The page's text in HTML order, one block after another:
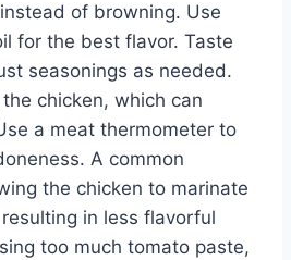
of browning. Use
for the best flavor. Taste
seasonings as needed.
chicken, which can
a meat thermometer to
A common
the chicken to marinate
in less flavorful
too much tomato paste,